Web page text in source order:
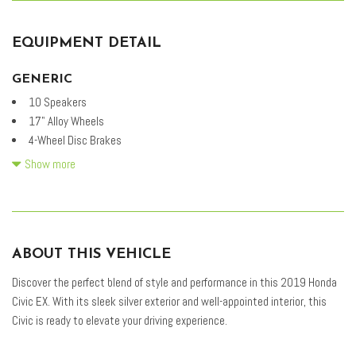
EQUIPMENT DETAIL
GENERIC
10 Speakers
17" Alloy Wheels
4-Wheel Disc Brakes
ABS brakes
AM/FM radio: SiriusXM
Auto High-beam Headlights
Brake assist
Cloth Seat Trim
Show more
ABOUT THIS VEHICLE
Discover the perfect blend of style and performance in this 2019 Honda
Civic EX. With its sleek silver exterior and well-appointed interior, this
Civic is ready to elevate your driving experience.